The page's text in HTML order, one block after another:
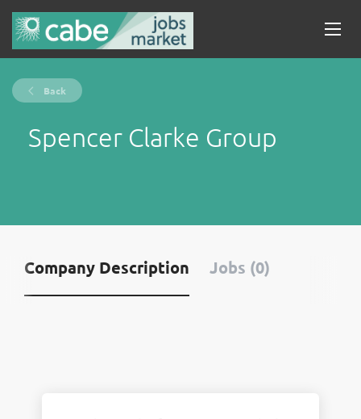
Back
Spencer Clarke Group
Company Description Jobs (0)